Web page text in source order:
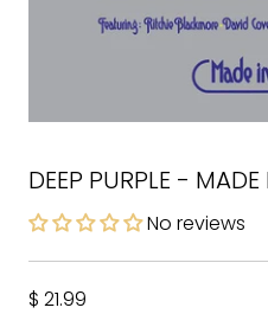
DEEP PURPLE -
No reviews
$ 21.99